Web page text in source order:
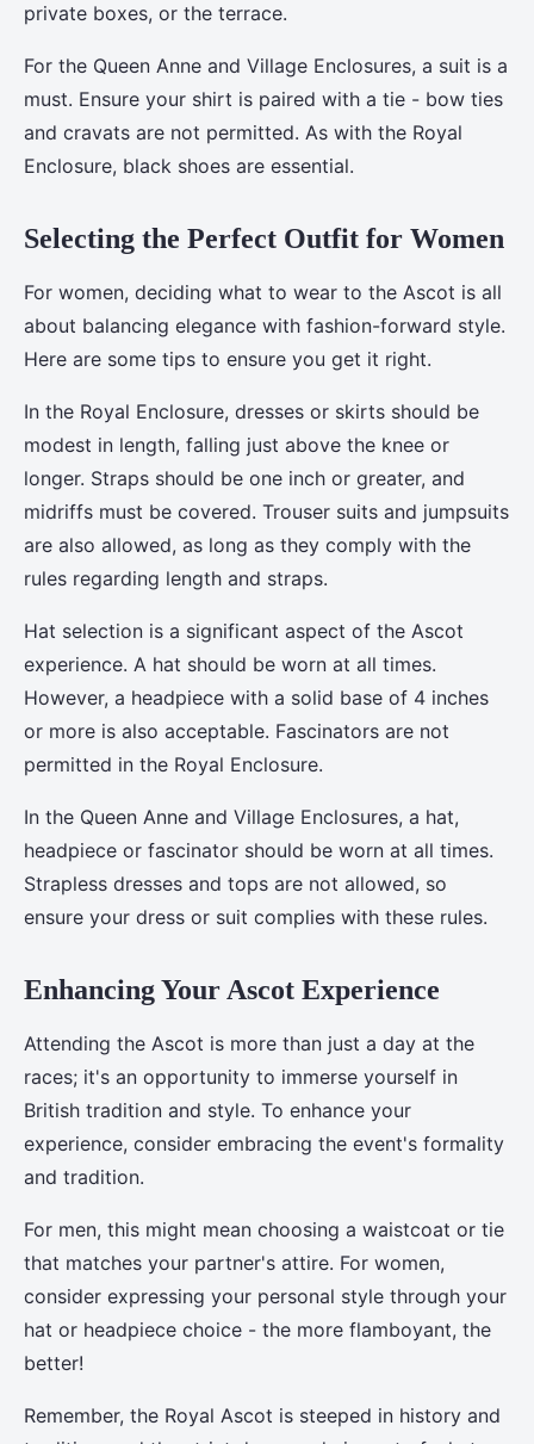
private boxes, or the terrace.
For the Queen Anne and Village Enclosures, a suit is a
must. Ensure your shirt is paired with a tie - bow ties
and cravats are not permitted. As with the Royal
Enclosure, black shoes are essential.
Selecting the Perfect Outfit for Women
For women, deciding what to wear to the Ascot is all
about balancing elegance with fashion-forward style.
Here are some tips to ensure you get it right.
In the Royal Enclosure, dresses or skirts should be
modest in length, falling just above the knee or
longer. Straps should be one inch or greater, and
midriffs must be covered. Trouser suits and jumpsuits
are also allowed, as long as they comply with the
rules regarding length and straps.
Hat selection is a significant aspect of the Ascot
experience. A hat should be worn at all times.
However, a headpiece with a solid base of 4 inches
or more is also acceptable. Fascinators are not
permitted in the Royal Enclosure.
In the Queen Anne and Village Enclosures, a hat,
headpiece or fascinator should be worn at all times.
Strapless dresses and tops are not allowed, so
ensure your dress or suit complies with these rules.
Enhancing Your Ascot Experience
Attending the Ascot is more than just a day at the
races; it's an opportunity to immerse yourself in
British tradition and style. To enhance your
experience, consider embracing the event's formality
and tradition.
For men, this might mean choosing a waistcoat or tie
that matches your partner's attire. For women,
consider expressing your personal style through your
hat or headpiece choice - the more flamboyant, the
better!
Remember, the Royal Ascot is steeped in history and